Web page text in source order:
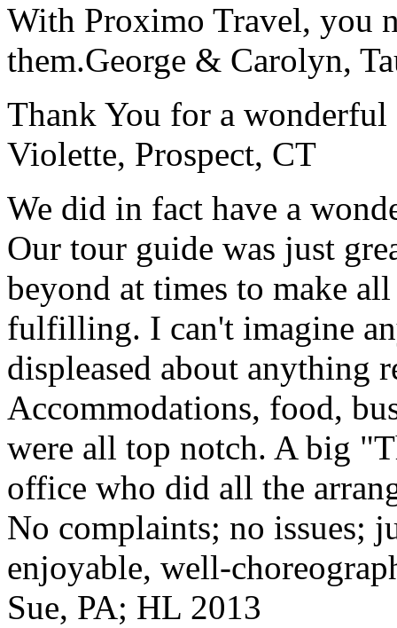
With Proximo Travel, you
them.George & Carolyn,
Thank You for a
Violette, Prospect, CT
We did in fact have a
Our tour guide was just
beyond at times to make
fulfilling. I can't imagine
displeased about anything
Accommodations, food,
were all top notch. A big
office who did all the
No complaints; no issues;
enjoyable, well-
Sue, PA; HL 2013